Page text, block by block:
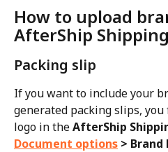
How to upload
AfterShip Shipping
Packing slip
If you want to include your
generated packing slips,
logo in the AfterShip
Document options >